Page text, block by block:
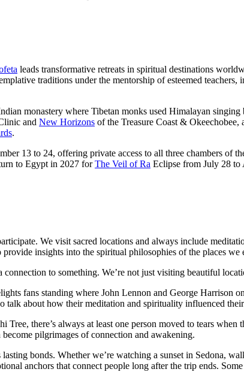
leads transformative retreats in spiritual destinations
traditions under the mentorship of esteemed
monastery where Tibetan monks used Himalayan
and New Horizons of the Treasure Coast & Okeechobee,
.
13 to 24, offering private access to all three chambers of
to Egypt in 2027 forThe Veil of Ra Eclipse from July 28 to
We visit sacred locations and always include
insights into the spiritual philosophies of the places we
to something. We’re not just visiting beautiful
fans standing where John Lennon and George Harrison
talk about how their meditation and spirituality influenced
there’s always at least one person moved to tears
pilgrimages of connection and awakening.
bonds. Whether we’re watching a sunset in Sedona,
anchors that connect people long after the trip ends.